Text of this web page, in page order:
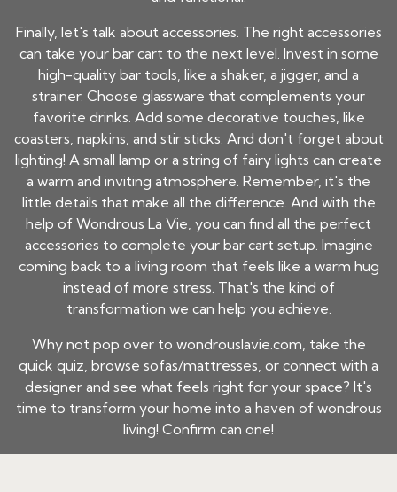
Finally, let's talk about accessories. The right accessories
can take your bar cart to the next level. Invest in some
high-quality bar tools, like a shaker, a jigger, and a
strainer. Choose glassware that complements your
favorite drinks. Add some decorative touches, like
coasters, napkins, and stir sticks. And don't forget about
lighting! A small lamp or a string of fairy lights can create
a warm and inviting atmosphere. Remember, it's the
little details that make all the difference. And with the
help of Wondrous La Vie, you can find all the perfect
accessories to complete your bar cart setup. Imagine
coming back to a living room that feels like a warm hug
instead of more stress. That's the kind of
transformation we can help you achieve.
Why not pop over to wondrouslavie.com, take the
quick quiz, browse sofas/mattresses, or connect with a
designer and see what feels right for your space? It's
time to transform your home into a haven of wondrous
living! Confirm can one!